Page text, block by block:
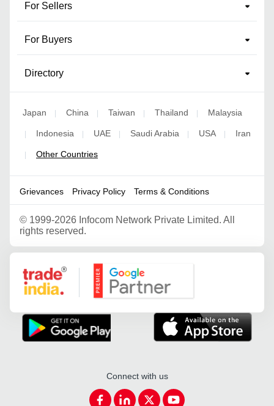
For Sellers
For Buyers
Directory
Japan China Taiwan Thailand Malaysia
Indonesia UAE Saudi Arabia USA Iran
Other Countries
Grievances Privacy Policy Terms & Conditions
© 1999-2026 Infocom Network Private Limited. All
rights reserved.
Google Partner
Connect with us